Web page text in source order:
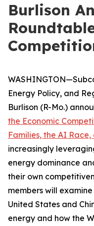
Burlison
Energy Policy, and
Burlison (R-Mo.)
the Economic
Families, the AI
increasingly
energy dominance
their own
members will
United States and
energy and how the